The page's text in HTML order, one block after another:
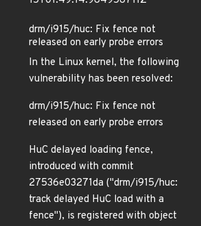
drm/i915/huc: Fix fence not
released on early probe errors
In the Linux kernel, the following
vulnerability has been resolved:
drm/i915/huc: Fix fence not
released on early probe errors
HuC delayed loading fence,
introduced with commit
27536e03271da ("drm/i915/huc:
track delayed HuC load with a
fence"), is registered with object